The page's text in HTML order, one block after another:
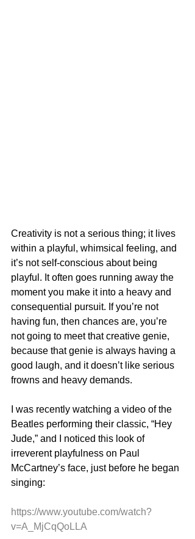
Creativity is not a serious thing; it lives
within a playful, whimsical feeling, and
it’s not self-conscious about being
playful. It often goes running away the
moment you make it into a heavy and
consequential pursuit. If you’re not
having fun, then chances are, you’re
not going to meet that creative genie,
because that genie is always having a
good laugh, and it doesn’t like serious
frowns and heavy demands.
I was recently watching a video of the
Beatles performing their classic, “Hey
Jude,” and I noticed this look of
irreverent playfulness on Paul
McCartney’s face, just before he began
singing:
https://www.youtube.com/watch?
v=A_MjCqQoLLA